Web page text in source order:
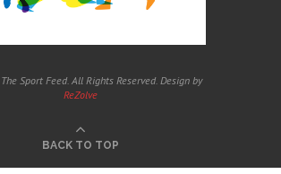
Sport Feed. All Rights Reserved. Design by
ReZolve
BACK TO TOP